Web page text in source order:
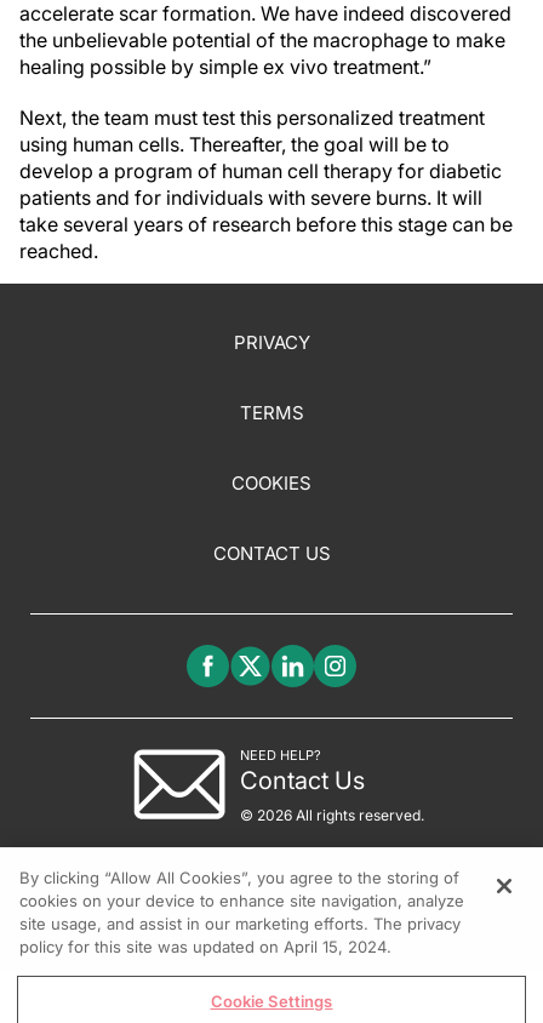
accelerate scar formation. We have indeed discovered
the unbelievable potential of the macrophage to make
healing possible by simple ex vivo treatment.”
Next, the team must test this personalized treatment
using human cells. Thereafter, the goal will be to
develop a program of human cell therapy for diabetic
patients and for individuals with severe burns. It will
take several years of research before this stage can be
reached.
PRIVACY
TERMS
COOKIES
CONTACT US
NEED HELP?
Contact Us
© 2026 All rights reserved.
By clicking “Allow All Cookies”, you agree to the storing of
cookies on your device to enhance site navigation, analyze
site usage, and assist in our marketing efforts. The privacy
policy for this site was updated on April 15, 2024.
Cookie Settings